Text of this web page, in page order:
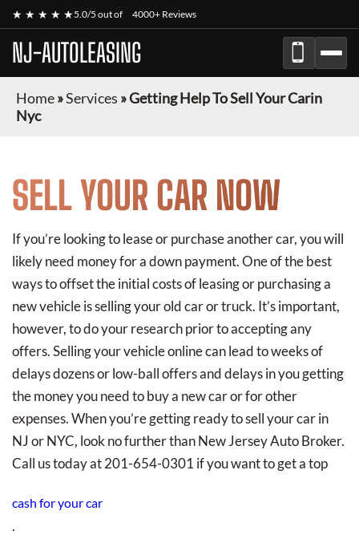
★ ★ ★ ★ ★5.0/5 out of 4000+ Reviews
NJ-AUTOLEASING
Home»Services »Getting Help To Sell Your Carin
Nyc
SELL YOUR CAR NOW
If you’re looking to lease or purchase another car, you will
likely need money for a down payment. One of the best
ways to offset the initial costs of leasing or purchasing a
new vehicle is selling your old car or truck. It’s important,
however, to do your research prior to accepting any
offers. Selling your vehicle online can lead to weeks of
delays dozens or low-ball offers and delays in you getting
the money you need to buy a new car or for other
expenses. When you’re getting ready to sell your car in
NJ or NYC, look no further than New Jersey Auto Broker.
Call us today at 201-654-0301 if you want to get a top
cash for your car
.